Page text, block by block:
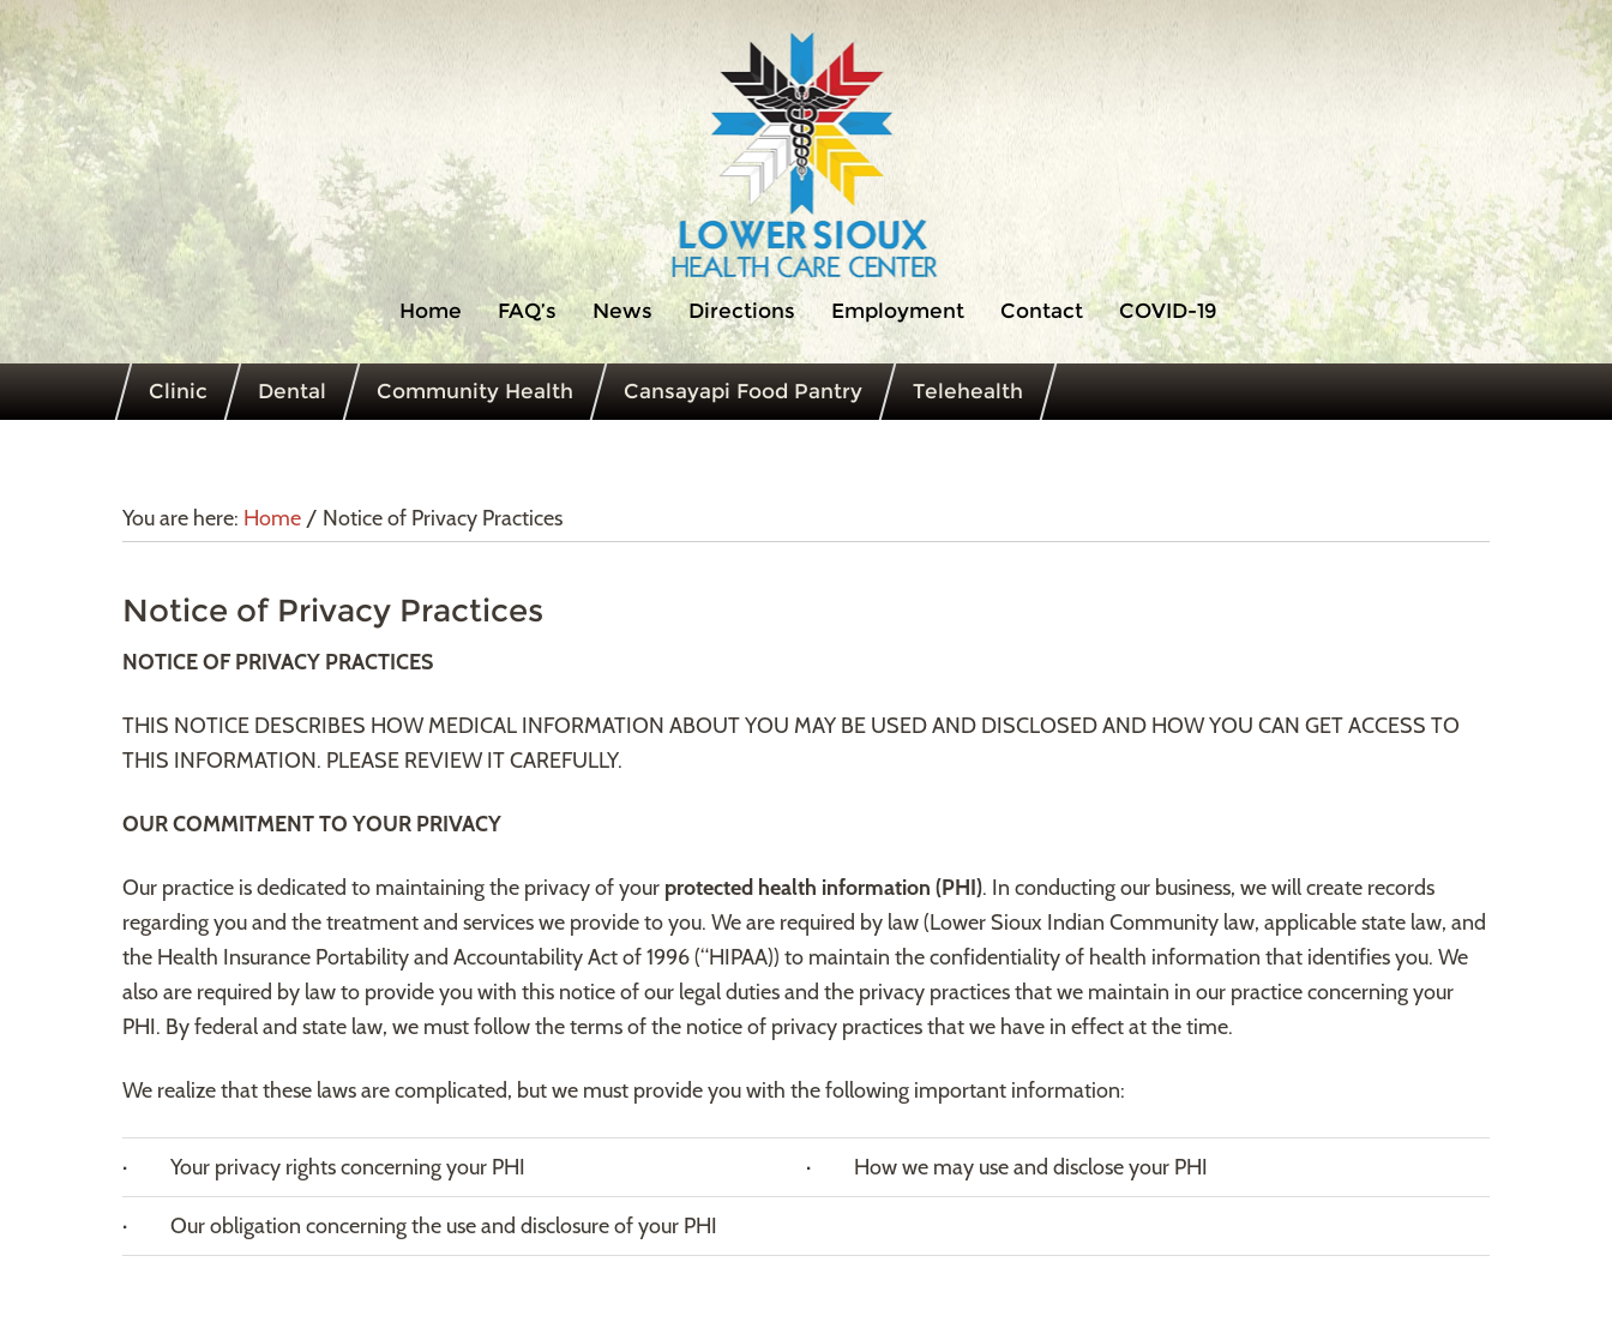
Home FAQ’s News Directions Employment Contact COVID-19
Clinic Dental Community Health Cansayapi Food Pantry Telehealth
You are here: Home / Notice of Privacy Practices
Notice of Privacy Practices
NOTICE OF PRIVACY PRACTICES
THIS NOTICE DESCRIBES HOW MEDICAL INFORMATION ABOUT YOU MAY BE USED AND DISCLOSED AND HOW YOU CAN GET ACCESS TO
THIS INFORMATION. PLEASE REVIEW IT CAREFULLY.
OUR COMMITMENT TO YOUR PRIVACY
Our practice is dedicated to maintaining the privacy of your protected health information (PHI). In conducting our business, we will create records
regarding you and the treatment and services we provide to you. We are required by law (Lower Sioux Indian Community law, applicable state law, and
the Health Insurance Portability and Accountability Act of 1996 (“HIPAA)) to maintain the confidentiality of health information that identifies you. We
also are required by law to provide you with this notice of our legal duties and the privacy practices that we maintain in our practice concerning your
PHI. By federal and state law, we must follow the terms of the notice of privacy practices that we have in effect at the time.
We realize that these laws are complicated, but we must provide you with the following important information:
· Your privacy rights concerning your PHI · How we may use and disclose your PHI
· Our obligation concerning the use and disclosure of your PHI